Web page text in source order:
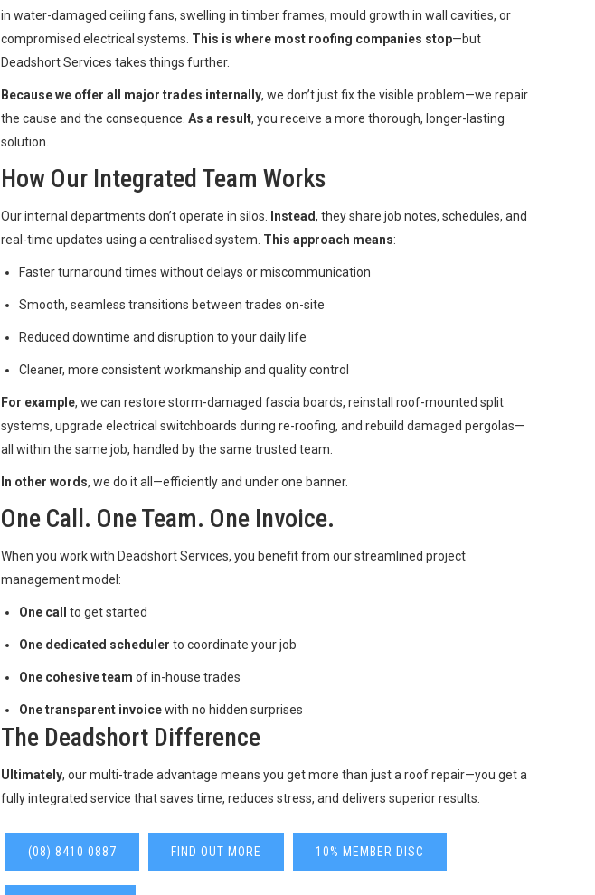
in water-damaged ceiling fans, swelling in timber frames, mould growth in wall cavities, or
compromised electrical systems. This is where most roofing companies stop—but
Deadshort Services takes things further.
Because we offer all major trades internally, we don’t just fix the visible problem—we repair
the cause and the consequence. As a result, you receive a more thorough, longer-lasting
solution.
How Our Integrated Team Works
Our internal departments don’t operate in silos. Instead, they share job notes, schedules, and
real-time updates using a centralised system. This approach means:
Faster turnaround times without delays or miscommunication
Smooth, seamless transitions between trades on-site
Reduced downtime and disruption to your daily life
Cleaner, more consistent workmanship and quality control
For example, we can restore storm-damaged fascia boards, reinstall roof-mounted split
systems, upgrade electrical switchboards during re-roofing, and rebuild damaged pergolas—
all within the same job, handled by the same trusted team.
In other words, we do it all—efficiently and under one banner.
One Call. One Team. One Invoice.
When you work with Deadshort Services, you benefit from our streamlined project
management model:
One call to get started
One dedicated scheduler to coordinate your job
One cohesive team of in-house trades
One transparent invoicewith no hidden surprises
The Deadshort Difference
Ultimately, our multi-trade advantage means you get more than just a roof repair—you get a
fully integrated service that saves time, reduces stress, and delivers superior results.
(08) 8410 0887 FIND OUT MORE 10% MEMBER DISC